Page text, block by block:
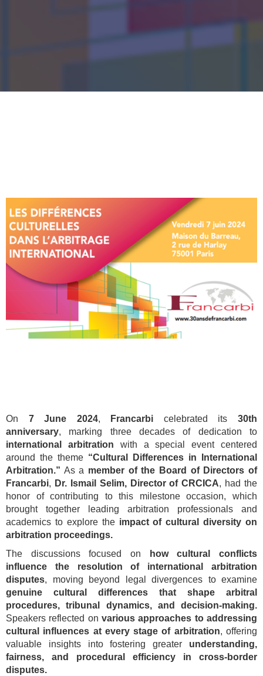
On 7 June 2024, Francarbi celebrated its30th
anniversary, marking three decades of dedication to
international arbitration with a special event centered
around the theme “Cultural Differences in International
Arbitration.” As a member of the Board of Directors of
Francarbi, Dr. Ismail Selim, Director of CRCICA, had the
honor of contributing to this milestone occasion, which
brought together leading arbitration professionals and
academics to explore the impact of cultural diversity on
arbitration proceedings.
The discussions focused on
how cultural conflicts
influence the resolution of international arbitration
disputes, moving beyond legal divergences to examine
genuine cultural differences that shape arbitral
procedures, tribunal dynamics, and decision-making.
Speakers reflected on various approaches to addressing
cultural influences at every stage of arbitration, offering
valuable insights into fostering greater understanding,
fairness, and procedural efficiency in cross-border
disputes.